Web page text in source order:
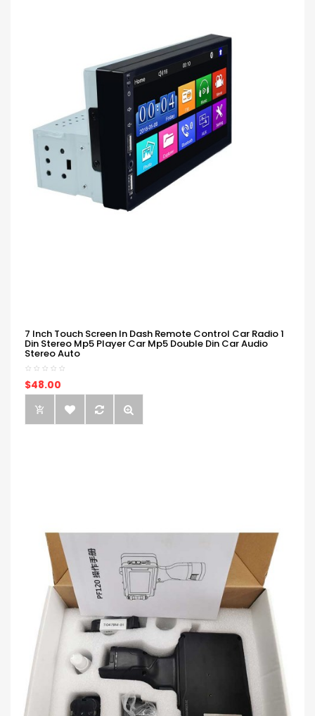
7 Inch Touch Screen In Dash Remote Control Car Radio 1
Din Stereo Mp5 Player Car Mp5 Double Din Car Audio
Stereo Auto
$48.00